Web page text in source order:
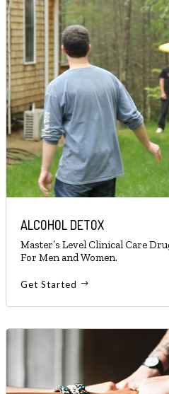
ALCOHOL DETOX
Master’s Level Clinical Care
For Men and Women.
Get Started